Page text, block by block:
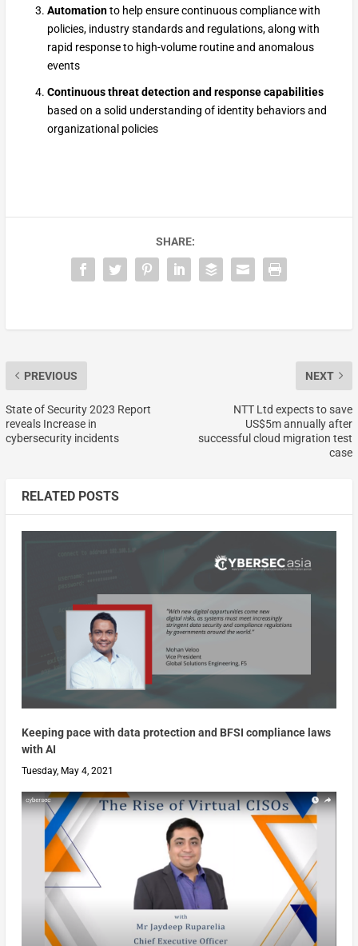
Automationto help ensure continuous compliance with
policies, industry standards and regulations, along with
rapid response to high-volume routine and anomalous
events
Continuous threat detection and response capabilities
based on a solid understanding of identity behaviors and
organizational policies
SHARE:
PREVIOUS
State of Security 2023 Report
reveals Increase in
cybersecurity incidents
NEXT
NTT Ltd expects to save
US$5m annually after
successful cloud migration test
case
RELATED POSTS
Keeping pace with data protection and BFSI compliance laws
with AI
Tuesday, May 4, 2021